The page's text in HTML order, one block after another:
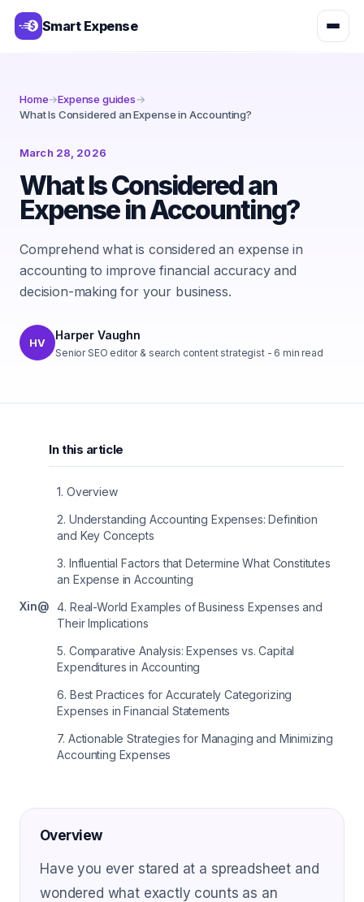
Smart Expense
Home→Expense guides→
What Is Considered an Expense in Accounting?
March 28, 2026
What Is Considered an
Expense in Accounting?
Comprehend what is considered an expense in
accounting to improve financial accuracy and
decision-making for your business.
HV
Harper Vaughn
Senior SEO editor & search content strategist- 6 min read
Xin@
In this article
1. Overview
2. Understanding Accounting Expenses: Definition
and Key Concepts
3. Influential Factors that Determine What Constitutes
an Expense in Accounting
4. Real-World Examples of Business Expenses and
Their Implications
5. Comparative Analysis: Expenses vs. Capital
Expenditures in Accounting
6. Best Practices for Accurately Categorizing
Expenses in Financial Statements
7. Actionable Strategies for Managing and Minimizing
Accounting Expenses
Overview
Have you ever stared at a spreadsheet and
wondered what exactly counts as an